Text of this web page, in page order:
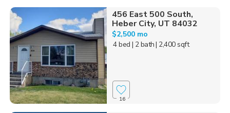
456 East 500 South,
Heber City, UT 84032
$2,500 mo
4 bed | 2 bath| 2,400 sqft
16